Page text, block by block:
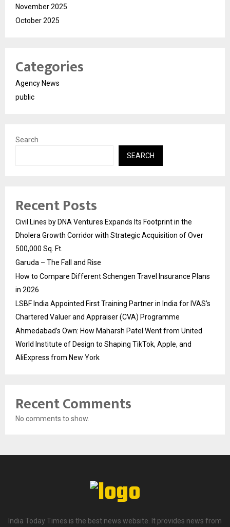
November 2025
October 2025
Categories
Agency News
public
Search
SEARCH
Recent Posts
Civil Lines by DNA Ventures Expands Its Footprint in the
Dholera Growth Corridor with Strategic Acquisition of Over
500,000 Sq. Ft.
Garuda – The Fall and Rise
How to Compare Different Schengen Travel Insurance Plans
in 2026
LSBF India Appointed First Training Partner in India for IVAS’s
Chartered Valuer and Appraiser (CVA) Programme
Ahmedabad’s Own: How Maharsh Patel Went from United
World Institute of Design to Shaping TikTok, Apple, and
AliExpress from New York
Recent Comments
No comments to show.
India Today Times is the best news website. It provides news from